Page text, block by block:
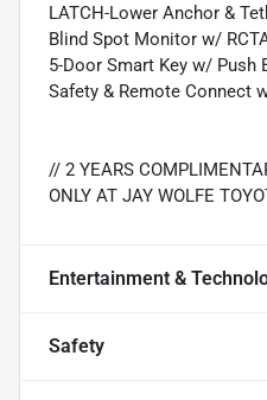
LATCH-Lower Anchor &
Blind Spot Monitor w/
5-Door Smart Key w/ Push
Safety & Remote Connect
// 2 YEARS
ONLY AT JAY WOLFE
Entertainment &
Safety